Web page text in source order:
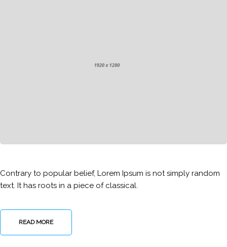
Contrary to popular belief, Lorem Ipsum is not simply random
text. It has roots in a piece of classical.
READ MORE